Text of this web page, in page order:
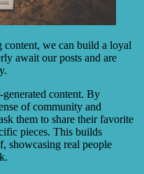
we can build a loyal
await our posts and are
content. By
of community and
them to share their favorite
pieces. This builds
showcasing real people